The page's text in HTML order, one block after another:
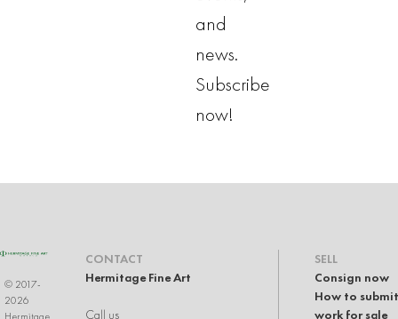
and
news.
Subscribe
now!
© 2017-
2026
CONTACT
Hermitage Fine Art
Call us
SELL
Consign now
How to
work for sale